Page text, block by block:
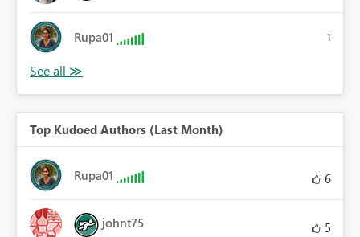
Rupa01 1
Top Kudoed Authors (Last Month)
Rupa01 6
johnt75 5